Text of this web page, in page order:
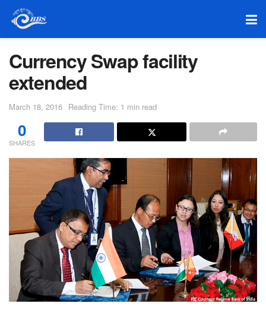
Currency Swap facility
extended
March 18, 2016 Reading Time: 1 min read
0
SHARES